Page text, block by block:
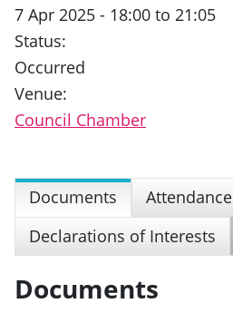
7 Apr 2025 - 18:00 to 21:05
Status:
Occurred
Venue:
Council Chamber
Documents Attendance
Declarations of Interests
Documents